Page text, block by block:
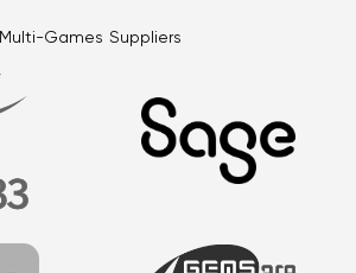
Multi-Games Suppliers